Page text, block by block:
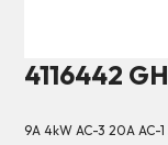
4116442
9A 4kW AC-3 20A AC-1